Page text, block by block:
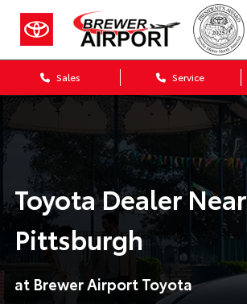
Sales Service
Toyota Dealer Near
Pittsburgh
at Brewer Airport Toyota